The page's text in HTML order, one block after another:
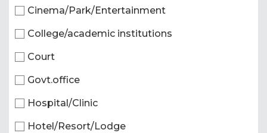
Cinema/Park/Entertainment
College/academic institutions
Court
Govt.office
Hospital/Clinic
Hotel/Resort/Lodge